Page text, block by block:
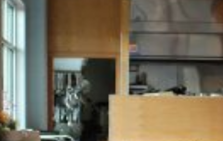
Falling Sky Brewery combines
old-world tradition with a
modern, open brewpub
experience. Copper-clad
brewing tanks are showcased
behind reclaimed industrial
windows, while the open cook
line connects directly to the